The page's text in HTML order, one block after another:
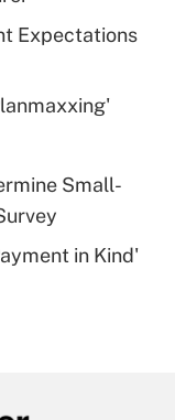
for tip
plan for
Expectations
Small-
in Kind'